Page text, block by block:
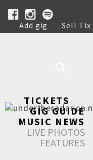
Add gig Sell Tix
Help
TICKETS
GIG GUIDE
MUSIC NEWS
LIVE PHOTOS
FEATURES